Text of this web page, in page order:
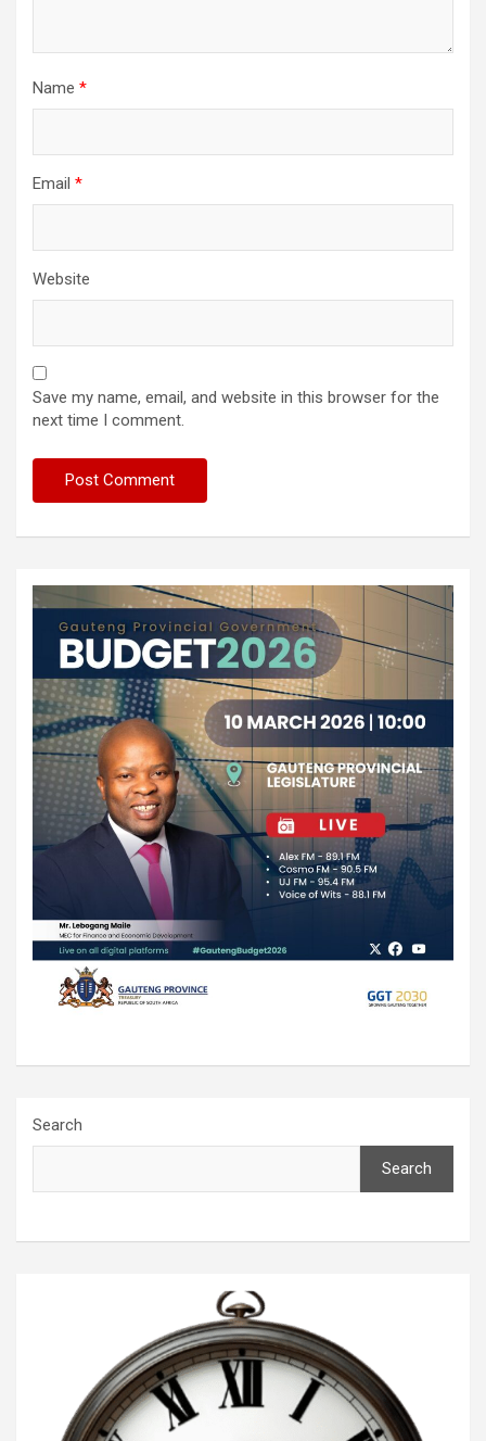
Name *
Email *
Website
Save my name, email, and website in this browser for the
next time I comment.
Search
Search